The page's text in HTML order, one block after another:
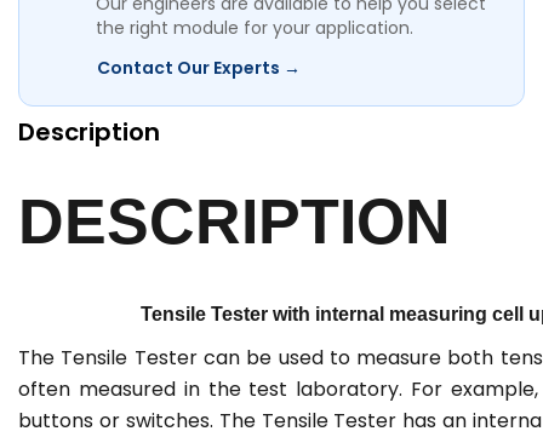
the right module for your application.
Contact Our Experts →
Description
DESCRIPTION
Tensile Tester with internal measuring cell
The Tensile Tester can be used to measure both
often measured in the test laboratory. For
buttons or switches. The Tensile Tester has an